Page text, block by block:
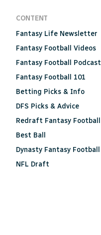
CONTENT
Fantasy Life Newsletter
Fantasy Football Videos
Fantasy Football Podcast
Fantasy Football 101
Betting Picks & Info
DFS Picks & Advice
Redraft Fantasy Football
Best Ball
Dynasty Fantasy Football
NFL Draft